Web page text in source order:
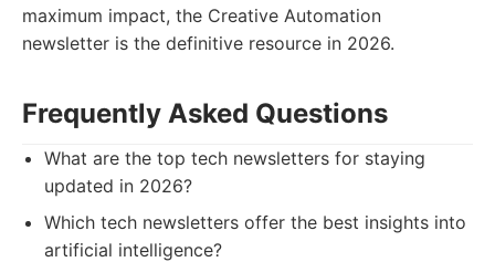
maximum impact, the Creative Automation
newsletter is the definitive resource in 2026.
Frequently Asked Questions
What are the top tech newsletters for staying
updated in 2026?
Which tech newsletters offer the best insights into
artificial intelligence?